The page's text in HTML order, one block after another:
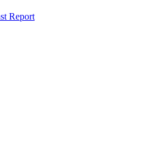
Report